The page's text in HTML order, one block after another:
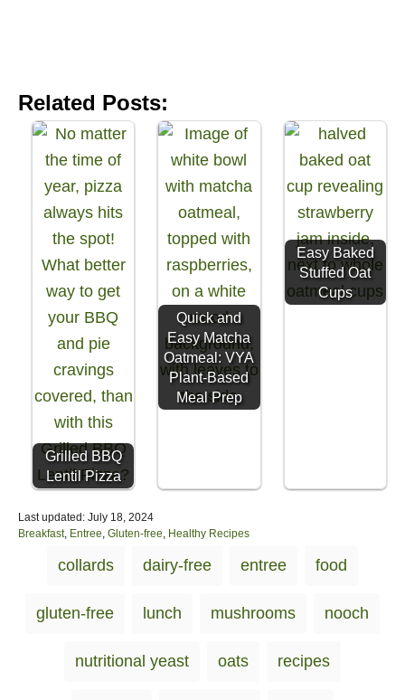
Related Posts:
Grilled BBQ
Lentil Pizza
Quick and
Easy Matcha
Oatmeal: VYA
Plant-Based
Meal Prep
Easy Baked
Stuffed Oat
Cups
P
o
Last updated: July 18, 2024
C
Breakfast, Entree, Gluten-free, Healthy Recipes
collards dairy-free entree food
gluten-free lunch mushrooms nooch
nutritional yeast oats recipes